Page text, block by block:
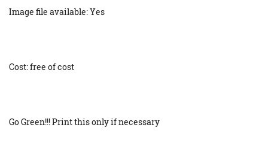
Image file available: Yes
Cost: free of cost
Go Green!!! Print this only if necessary